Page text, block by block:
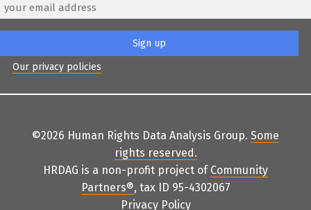
Our privacy policies
©2026 Human Rights Data Analysis Group. Some
rights reserved.
HRDAG is a non-profit project of Community
Partners®, tax ID 95-4302067
Privacy Policy